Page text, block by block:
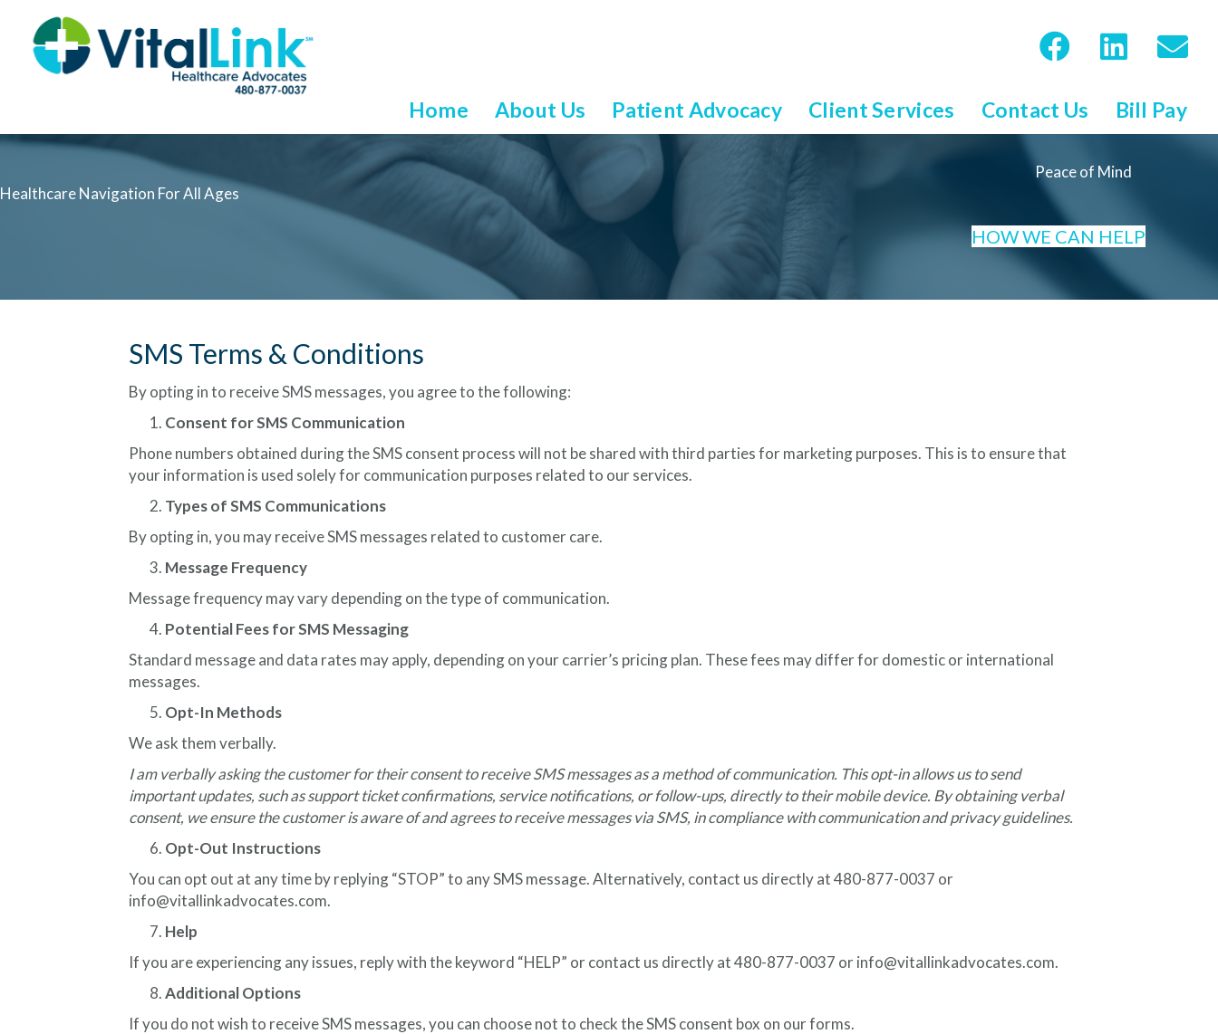
Home About Us Patient Advocacy Client Services Contact Us Bill Pay
Peace of Mind
Healthcare Navigation For All Ages
HOW WE CAN HELP
SMS Terms & Conditions
By opting in to receive SMS messages, you agree to the following:
Consent for SMS Communication
Phone numbers obtained during the SMS consent process will not be shared with third parties for marketing purposes. This is to ensure that
your information is used solely for communication purposes related to our services.
Types of SMS Communications
By opting in, you may receive SMS messages related to customer care.
Message Frequency
Message frequency may vary depending on the type of communication.
Potential Fees for SMS Messaging
Standard message and data rates may apply, depending on your carrier’s pricing plan. These fees may differ for domestic or international
messages.
Opt-In Methods
We ask them verbally.
I am verbally asking the customer for their consent to receive SMS messages as a method of communication. This opt-in allows us to send
important updates, such as support ticket confirmations, service notifications, or follow-ups, directly to their mobile device. By obtaining verbal
consent, we ensure the customer is aware of and agrees to receive messages via SMS, in compliance with communication and privacy guidelines.
Opt-Out Instructions
You can opt out at any time by replying “STOP” to any SMS message. Alternatively, contact us directly at 480-877-0037 or
info@vitallinkadvocates.com.
Help
If you are experiencing any issues, reply with the keyword “HELP” or contact us directly at 480-877-0037 or info@vitallinkadvocates.com.
Additional Options
If you do not wish to receive SMS messages, you can choose not to check the SMS consent box on our forms.